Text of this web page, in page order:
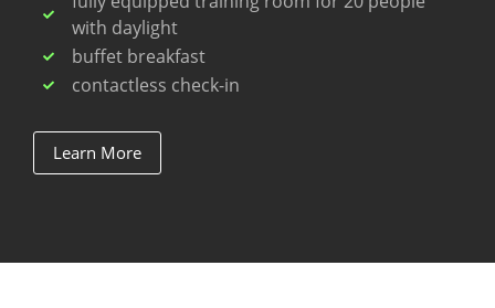
with daylight
buffet breakfast
contactless check-in
Learn More